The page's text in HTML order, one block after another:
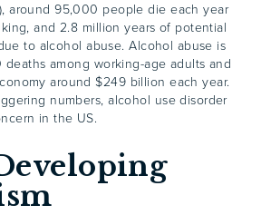
around 95,000 people die each year
and 2.8 million years of potential
to alcohol abuse. Alcohol abuse is
deaths among working-age adults and
around $249 billion each year.
numbers, alcohol use disorder
in the US.